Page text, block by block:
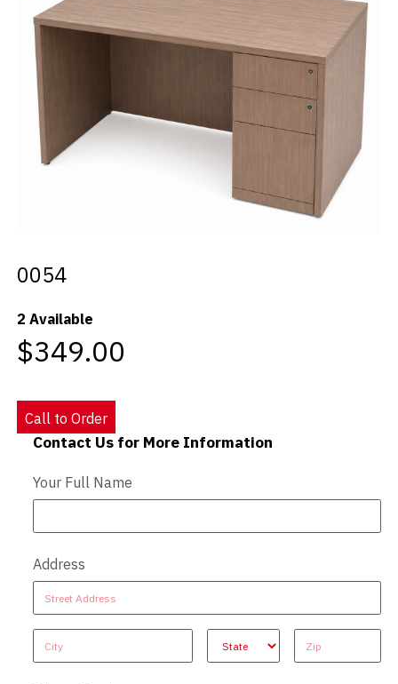
Videos
Blog
Contact
0054
2 Available
$349.00
Call to Order
Contact Us - Extended
Contact Us for More Information
Your Full Name
Address
Address
Address
Address Address Address